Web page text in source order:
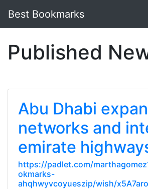
Best Bookmarks
Published
Abu Dhabi
networks and
emirate
https://padlet.com/
okmarks-
ahqhwyvcoyueszip/wish/